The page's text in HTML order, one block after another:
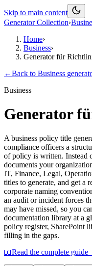
Skip to main content
Generator Collection›
Home›
Business›
Generator für
←Back to Business
Business
Generator
A business policy title
compliance officers a
of policy is written. Instead
documents your
IT, Finance, Legal,
titles to generate, and get a
corporate naming
an audit or incident forces
may have missed, so you
documentation library at a
policy register, SharePoint
filling in the gaps.
📖Read the complete